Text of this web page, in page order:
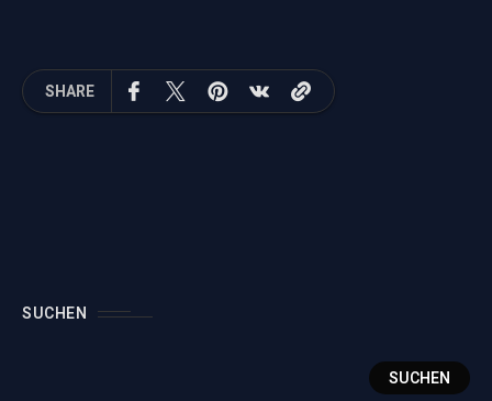
SHARE
SUCHEN
SUCHEN